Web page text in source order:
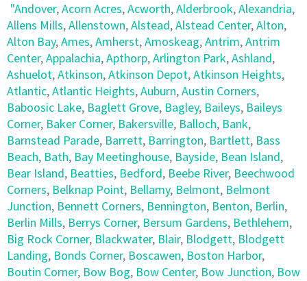
"Andover,Acorn Acres,Acworth,Alderbrook,Alexandria,
Allens Mills,Allenstown,Alstead,Alstead Center,Alton,
Alton Bay,Ames,Amherst,Amoskeag,Antrim,Antrim
Center,Appalachia,Apthorp,Arlington Park,Ashland,
Ashuelot,Atkinson,Atkinson Depot,Atkinson Heights,
Atlantic,Atlantic Heights,Auburn,Austin Corners,
Baboosic Lake, Baglett Grove, Bagley, Baileys, Baileys
Corner, Baker Corner, Bakersville, Balloch, Bank,
Barnstead Parade, Barrett, Barrington, Bartlett, Bass
Beach, Bath, Bay Meetinghouse, Bayside, Bean Island,
Bear Island, Beatties, Bedford, Beebe River, Beechwood
Corners, Belknap Point, Bellamy, Belmont, Belmont
Junction, Bennett Corners, Bennington, Benton, Berlin,
Berlin Mills, Berrys Corner, Bersum Gardens, Bethlehem,
Big Rock Corner, Blackwater, Blair, Blodgett, Blodgett
Landing, Bonds Corner, Boscawen, Boston Harbor,
Boutin Corner, Bow Bog, Bow Center, Bow Junction, Bow